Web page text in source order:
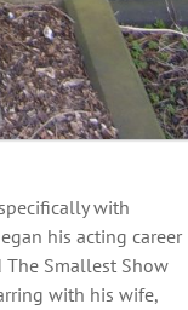
with
his acting career
Smallest Show
with his wife,